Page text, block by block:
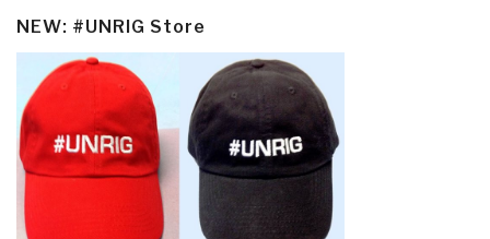
NEW: #UNRIG Store